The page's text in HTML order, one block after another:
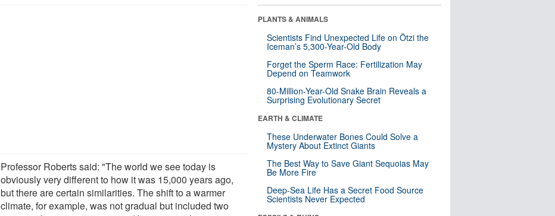
Professor Roberts said: "The world we see today is
obviously very different to how it was 15,000 years ago,
but there are certain similarities. The shift to a warmer
climate, for example, was not gradual but included two
PLANTS & ANIMALS
Scientists Find Unexpected Life on Ötzi the
Iceman’s 5,300-Year-Old Body
Forget the Sperm Race: Fertilization May
Depend on Teamwork
80-Million-Year-Old Snake Brain Reveals a
Surprising Evolutionary Secret
EARTH & CLIMATE
These Underwater Bones Could Solve a
Mystery About Extinct Giants
The Best Way to Save Giant Sequoias May
Be More Fire
Deep-Sea Life Has a Secret Food Source
Scientists Never Expected